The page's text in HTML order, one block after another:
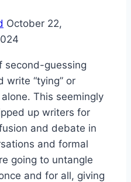
October 22,
second-guessing
write “tying” or
alone. This seemingly
up writers for
and debate in
and formal
going to untangle
and for all, giving